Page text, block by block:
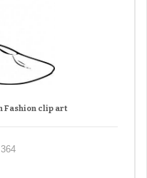
Fashion clip art
364